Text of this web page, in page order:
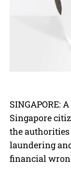
SINGAPORE:
Singapore
the
laundering
financial